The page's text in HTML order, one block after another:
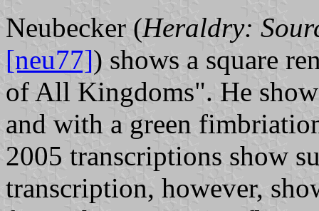
Neubecker (Heraldry:
[neu77]) shows a square
of All Kingdoms". He
and with a green
2005 transcriptions show
transcription, however,